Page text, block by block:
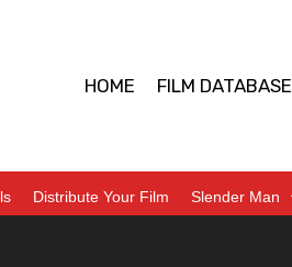
HOME FILM DATABASE
Distribute Your Film Slender Man